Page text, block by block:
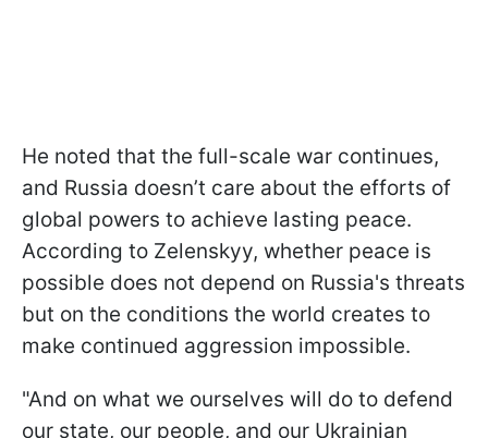
He noted that the full-scale war continues,
and Russia doesn’t care about the efforts of
global powers to achieve lasting peace.
According to Zelenskyy, whether peace is
possible does not depend on Russia's threats
but on the conditions the world creates to
make continued aggression impossible.
"And on what we ourselves will do to defend
our state, our people, and our Ukrainian